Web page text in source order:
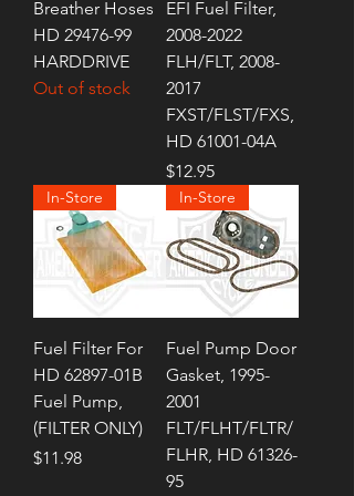
Breather Hoses
HD 29476-99
HARDDRIVE
Out of stock
EFI Fuel Filter,
2008-2022
FLH/FLT, 2008-
2017
FXST/FLST/FXS,
HD 61001-04A
Price
$12.95
In-Store
Fuel Filter For
HD 62897-01B
Fuel Pump,
(FILTER ONLY)
Price
$11.98
In-Store
Fuel Pump Door
Gasket, 1995-
2001
FLT/FLHT/FLTR/
FLHR, HD 61326-
95